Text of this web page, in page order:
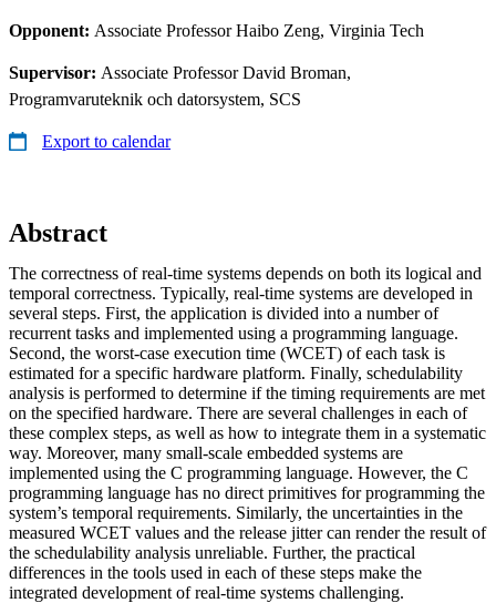
Opponent: Associate Professor Haibo Zeng, Virginia Tech
Supervisor: Associate Professor David Broman,
Programvaruteknik och datorsystem, SCS
Export to calendar
Abstract
The correctness of real-time systems depends on both its logical and
temporal correctness. Typically, real-time systems are developed in
several steps. First, the application is divided into a number of
recurrent tasks and implemented using a programming language.
Second, the worst-case execution time (WCET) of each task is
estimated for a specific hardware platform. Finally, schedulability
analysis is performed to determine if the timing requirements are met
on the specified hardware. There are several challenges in each of
these complex steps, as well as how to integrate them in a systematic
way. Moreover, many small-scale embedded systems are
implemented using the C programming language. However, the C
programming language has no direct primitives for programming the
system’s temporal requirements. Similarly, the uncertainties in the
measured WCET values and the release jitter can render the result of
the schedulability analysis unreliable. Further, the practical
differences in the tools used in each of these steps make the
integrated development of real-time systems challenging.